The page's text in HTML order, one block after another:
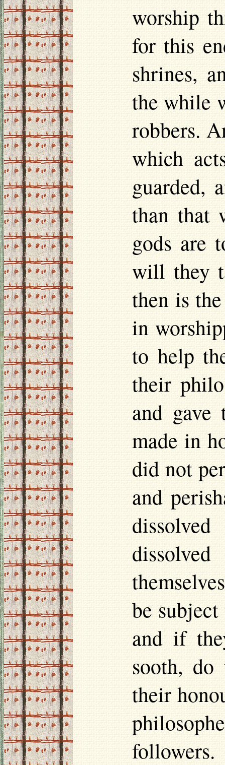
worship
for this
shrines,
the while
robbers.
which
guarded,
than that
gods are
will they
then is
in
to help
their
and gave
made in
did not
and
be
and if
sooth,
their
followers.